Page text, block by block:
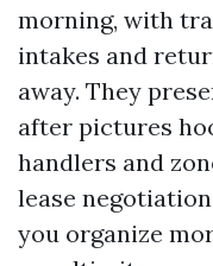
morning, with
intakes and
away. They
after pictures
handlers and
lease
you organize